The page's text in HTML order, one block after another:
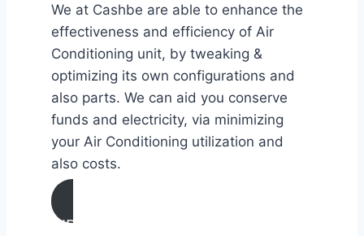
We at Cashbe are able to enhance the
effectiveness and efficiency of Air
Conditioning unit, by tweaking &
optimizing its own configurations and
also parts. We can aid you conserve
funds and electricity, via minimizing
your Air Conditioning utilization and
also costs.
AIR CONDITIONING